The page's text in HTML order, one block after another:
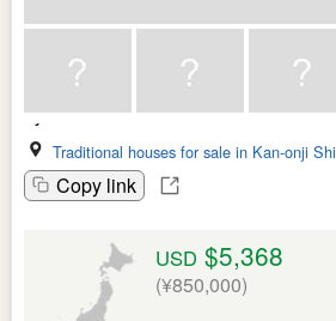
Traditional houses for sale in Kan-onji Shi
Copy link
USD $5,368
(¥850,000)